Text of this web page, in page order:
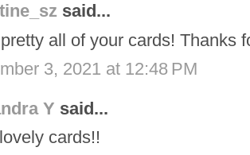
said...
all of your cards! Thanks
3, 2021 at 12:48 PM
Y said...
cards!!